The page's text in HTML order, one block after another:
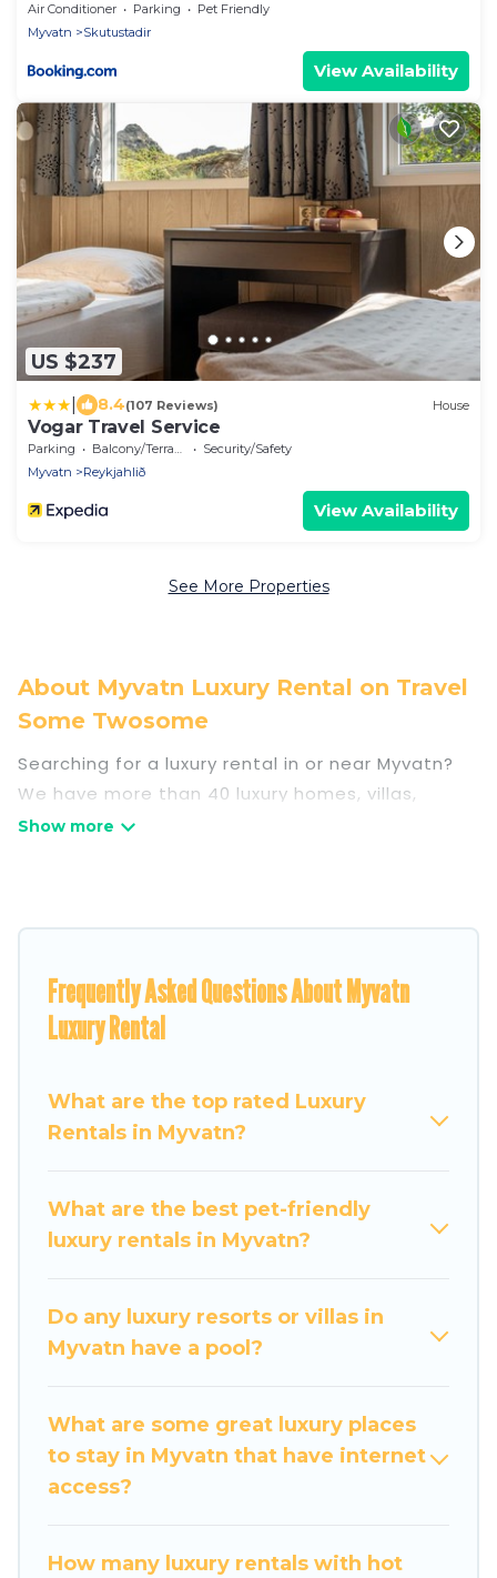
Air Conditioner Parking
Pet Friendly
Myvatn
Skutustadir
View Availability
US $237
8.4(107 Reviews) House
Vogar Travel Service
Parking Balcony/Terrace
Security/Safety
Myvatn
Reykjahlið
View Availability
See More Properties
About Myvatn Luxury Rental on Travel
Some Twosome
Searching for a luxury rental in or near Myvatn?
We have more than 40 luxury homes, villas,
cottages, and condos that you can rent in
rentals, including vacation homes, apartments,
beachfront resorts, villas, and many luxury
lifestyle options, many in Myvatn. Whether you
are traveling with families or groups, hosting a
perfect place for your travel plans. Our rental
properties in Myvatn are located in the top
throughout the living areas, kitchens, and
bedrooms, including private pools, hot tubs,
Frequently Asked Questions About Myvatn
Luxury Rental
What are the top rated Luxury
Rentals in Myvatn?
What are the best pet-friendly
luxury rentals in Myvatn?
Do any luxury resorts or villas in
Myvatn have a pool?
What are some great luxury places
to stay in Myvatn that have internet
access?
How many luxury rentals with hot